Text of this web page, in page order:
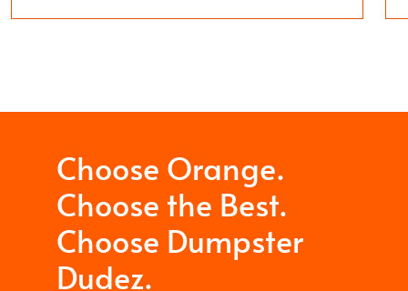
Choose Orange.
Choose the Best.
Choose Dumpster
Dudez.